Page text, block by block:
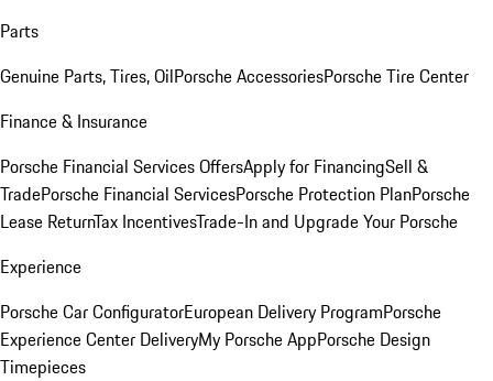
Parts
Genuine Parts, Tires, OilPorsche AccessoriesPorsche Tire Center
Finance & Insurance
Porsche Financial Services OffersApply for FinancingSell &
TradePorsche Financial ServicesPorsche Protection PlanPorsche
Lease ReturnTax IncentivesTrade-In and Upgrade Your Porsche
Experience
Porsche Car ConfiguratorEuropean Delivery ProgramPorsche
Experience Center DeliveryMy Porsche AppPorsche Design
Timepieces